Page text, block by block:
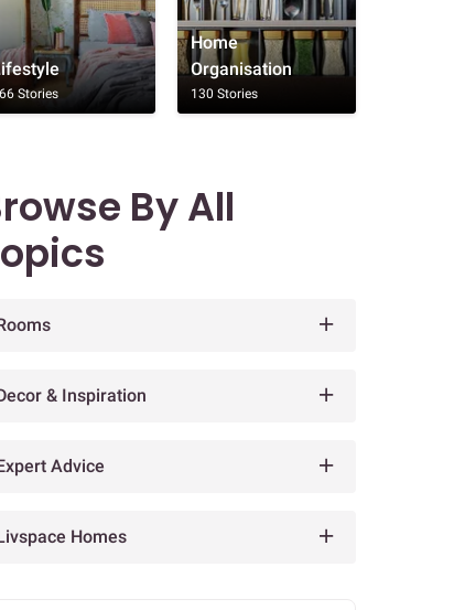
Stories
Home
Organisation
130 Stories
By All
& Inspiration
Advice
Homes